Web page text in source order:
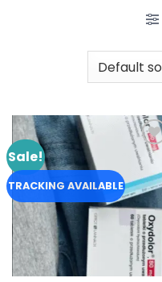
Sale!
TRACKING AVAILABLE
Add to
wishlist